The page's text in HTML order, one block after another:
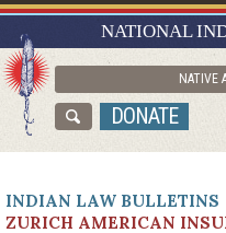
NATIONAL
NATIVE
DONATE
INDIAN LAW BULLETINS
ZURICH AMERICAN